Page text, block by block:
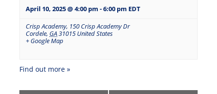
April 10, 2025 @ 4:00 pm -6:00 pm EDT
Crisp Academy, 150 Crisp Academy Dr
Cordele, GA31015 United States
+ Google Map
Find out more »